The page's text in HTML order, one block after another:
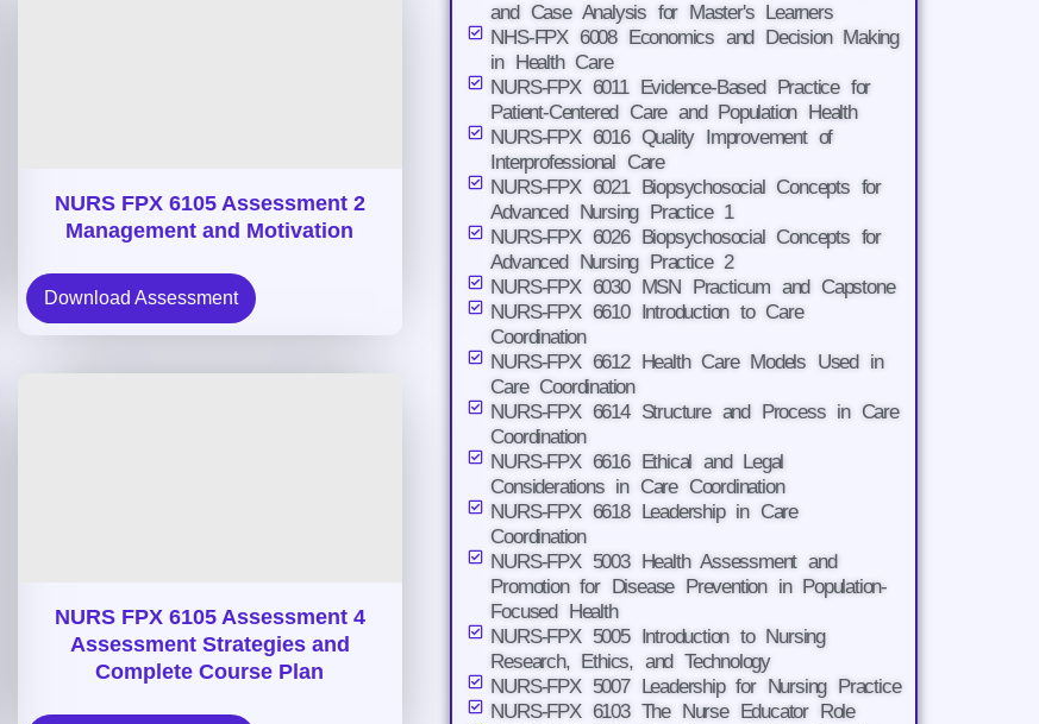
NURS FPX 6105 Assessment 2
Management and Motivation
Download Assessment
NURS FPX 6105 Assessment 4
Assessment Strategies and
Complete Course Plan
and Case Analysis for Master's Learners
NHS-FPX 6008 Economics and Decision Making
in Health Care
NURS-FPX 6011 Evidence-Based Practice for
Patient-Centered Care and Population Health
NURS-FPX 6016 Quality Improvement of
Interprofessional Care
NURS-FPX 6021 Biopsychosocial Concepts for
Advanced Nursing Practice 1
NURS-FPX 6026 Biopsychosocial Concepts for
Advanced Nursing Practice 2
NURS-FPX 6030 MSN Practicum and Capstone
NURS-FPX 6610 Introduction to Care
Coordination
NURS-FPX 6612 Health Care Models Used in
Care Coordination
NURS-FPX 6614 Structure and Process in Care
Coordination
NURS-FPX 6616 Ethical and Legal
Considerations in Care Coordination
NURS-FPX 6618 Leadership in Care
Coordination
NURS-FPX 5003 Health Assessment and
Promotion for Disease Prevention in Population-
Focused Health
NURS-FPX 5005 Introduction to Nursing
Research, Ethics, and Technology
NURS-FPX 5007 Leadership for Nursing Practice
NURS-FPX 6103 The Nurse Educator Role